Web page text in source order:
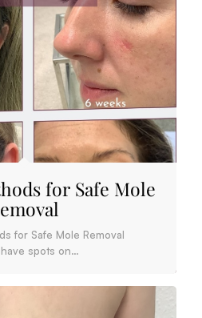
for Safe Mole
for Safe Mole Removal
spots on…